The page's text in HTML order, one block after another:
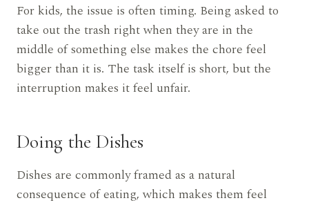
For kids, the issue is often timing. Being asked to
take out the trash right when they are in the
middle of something else makes the chore feel
bigger than it is. The task itself is short, but the
interruption makes it feel unfair.
Doing the Dishes
Dishes are commonly framed as a natural
consequence of eating, which makes them feel